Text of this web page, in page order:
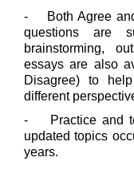
- Both Agree and
questions are
brainstorming,
essays are also
Disagree) to
different
- Practice and
updated topics
years.